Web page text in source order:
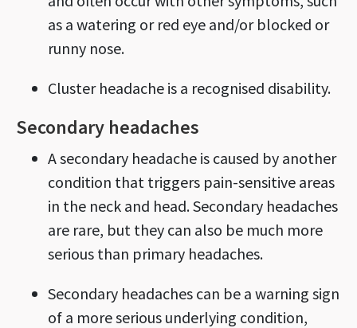
as a watering or red eye and/or blocked or
runny nose.
Cluster headache is a recognised disability.
Secondary headaches
A secondary headache is caused by another
condition that triggers pain-sensitive areas
in the neck and head. Secondary headaches
are rare, but they can also be much more
serious than primary headaches.
Secondary headaches can be a warning sign
of a more serious underlying condition,